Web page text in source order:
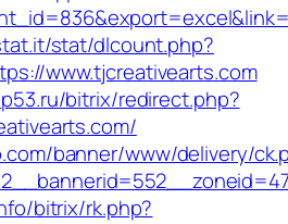
stat/dlcount.php?
www.tjcreativearts.com
bitrix/redirect.php?
banner/www/delivery/
bitrix/rk.php?